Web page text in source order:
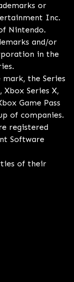
or
Inc.
Nintendo.
and/or
in the
the Series
Xbox Series X,
Game Pass
of companies.
registered
Software
of their